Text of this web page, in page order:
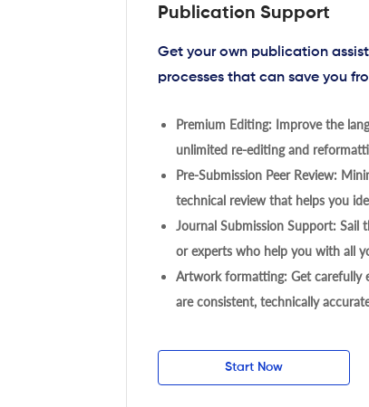
Publication Support
Get your own publication
processes that can save you
Premium Editing: Improve the
unlimited re-editing and
Pre-Submission Peer Review:
technical review that helps you
Journal Submission Support: Sail
or experts who help you with all
Artwork formatting: Get carefully
are consistent, technically
Start Now